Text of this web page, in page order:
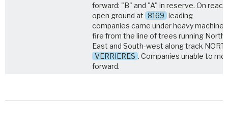
forward: "B" and "A" in reserve. On
open ground at 8169 leading
companies came under heavy machine
fire from the line of trees running North-
East and South-west along track
VERRIERES . Companies unable to
forward.